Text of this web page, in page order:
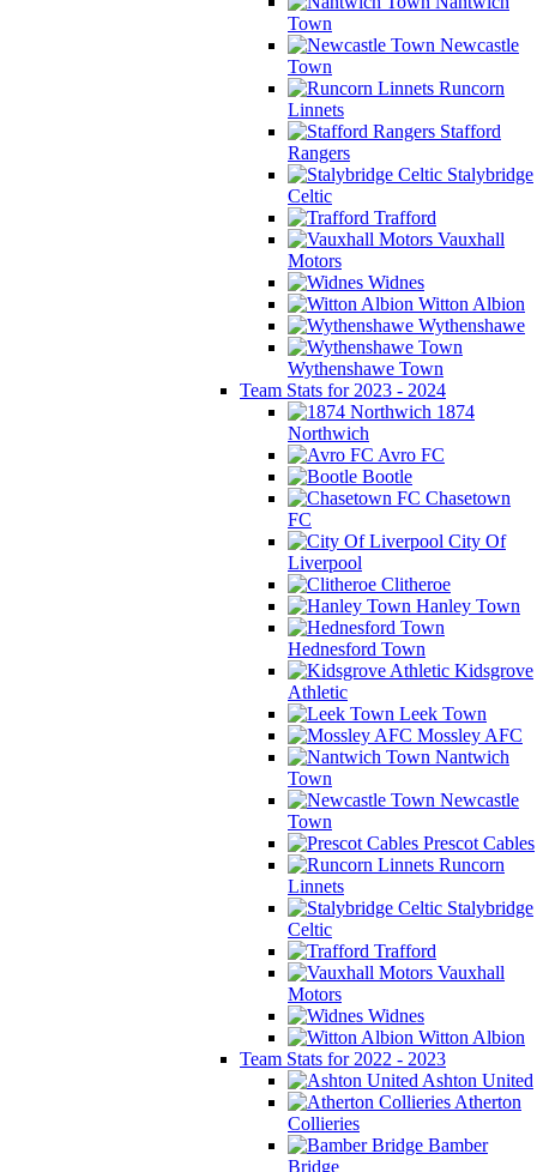
Town
Newcastle
Town
Runcorn
Linnets
Stafford
Rangers
Stalybridge
Celtic
Trafford
Vauxhall
Motors
Widnes
Witton Albion
Wythenshawe
Wythenshawe Town
Team Stats for 2023 - 2024
1874
Northwich
Avro FC
Bootle
Chasetown
FC
City Of
Liverpool
Clitheroe
Hanley Town
Hednesford Town
Kidsgrove
Athletic
Leek Town
Mossley AFC
Nantwich
Town
Newcastle
Town
Prescot Cables
Runcorn
Linnets
Stalybridge
Celtic
Trafford
Vauxhall
Motors
Widnes
Witton Albion
Team Stats for 2022 - 2023
Ashton United
Atherton
Collieries
Bamber
Bridge